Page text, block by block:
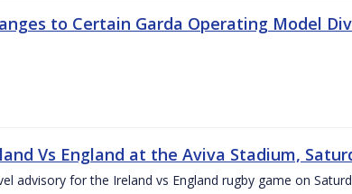
to Certain Garda Operating Model
Vs England at the Aviva Stadium,
advisory for the Ireland vs England rugby game on